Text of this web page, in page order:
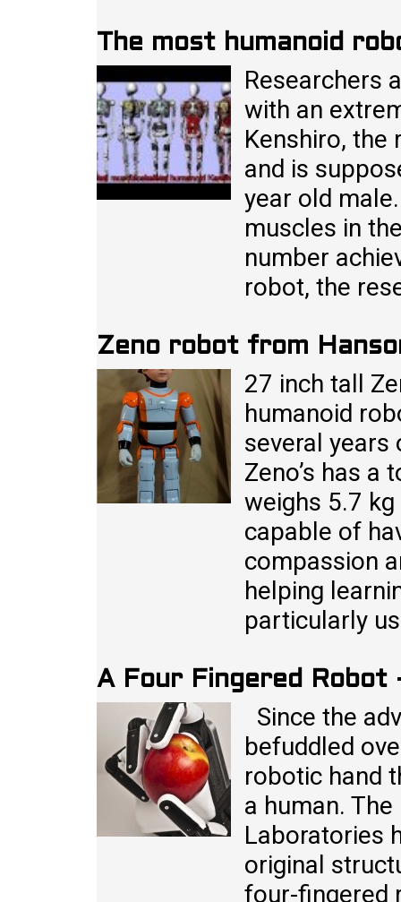
The most humanoid
Researchers
with an
Kenshiro, the
and is
year old
muscles in
number
robot, the
Zeno robot from
27 inch tall
humanoid
several
Zeno’s has
weighs 5.7
capable of
compassion
helping
particularly
A Four Fingered Robot
Since the
befuddled
robotic hand
a human.
Laboratories
original
four-fingered